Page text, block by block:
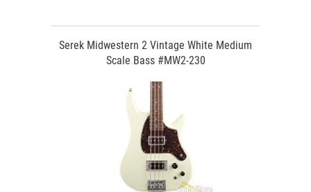
Serek Midwestern 2 Vintage White Medium
Scale Bass #MW2-230